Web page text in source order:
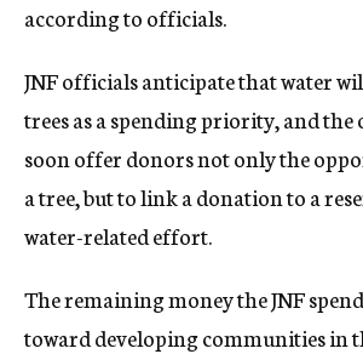
according to officials.
JNF officials anticipate that water
trees as a spending priority, and
soon offer donors not only the
a tree, but to link a donation to a
water-related effort.
The remaining money the JNF
toward developing communities in